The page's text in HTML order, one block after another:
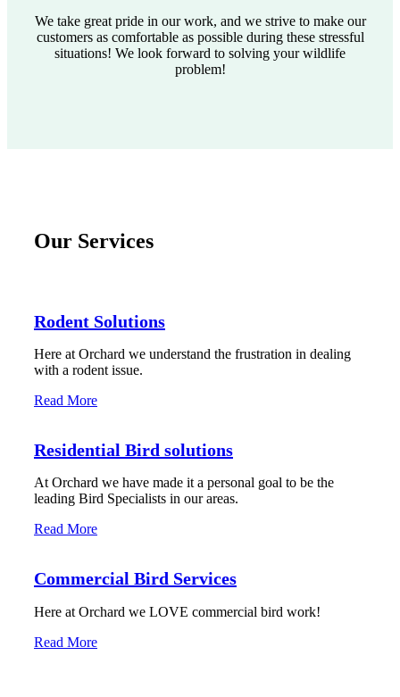
We take great pride in our work, and we strive to make our
customers as comfortable as possible during these stressful
situations! We look forward to solving your wildlife
problem!
Our Services
Rodent Solutions
Here at Orchard we understand the frustration in dealing
with a rodent issue.
Read More
Residential Bird solutions
At Orchard we have made it a personal goal to be the
leading Bird Specialists in our areas.
Read More
Commercial Bird Services
Here at Orchard we LOVE commercial bird work!
Read More